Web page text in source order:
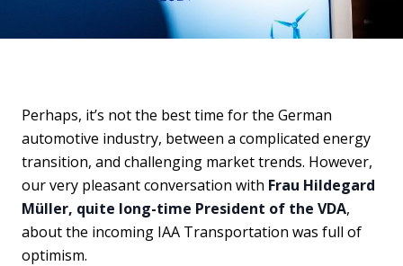
Perhaps, it’s not the best time for the German
automotive industry, between a complicated energy
transition, and challenging market trends. However,
our very pleasant conversation with Frau Hildegard
Müller, quite long-time President of the VDA,
about the incoming IAA Transportation was full of
optimism.